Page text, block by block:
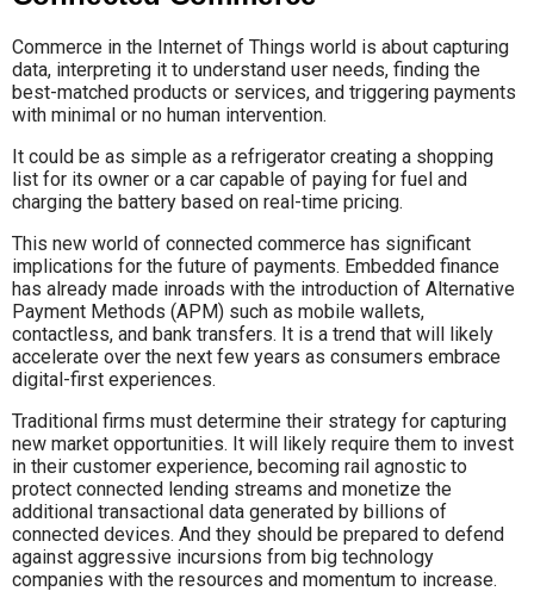
Commerce in the Internet of Things world is about capturing
data, interpreting it to understand user needs, finding the
best-matched products or services, and triggering payments
with minimal or no human intervention.
It could be as simple as a refrigerator creating a shopping
list for its owner or a car capable of paying for fuel and
charging the battery based on real-time pricing.
This new world of connected commerce has significant
implications for the future of payments. Embedded finance
has already made inroads with the introduction of Alternative
Payment Methods (APM) such as mobile wallets,
contactless, and bank transfers. It is a trend that will likely
accelerate over the next few years as consumers embrace
digital-first experiences.
Traditional firms must determine their strategy for capturing
new market opportunities. It will likely require them to invest
in their customer experience, becoming rail agnostic to
protect connected lending streams and monetize the
additional transactional data generated by billions of
connected devices. And they should be prepared to defend
against aggressive incursions from big technology
companies with the resources and momentum to increase.